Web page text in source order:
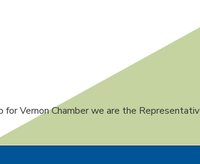
Vernon Chamber we are the